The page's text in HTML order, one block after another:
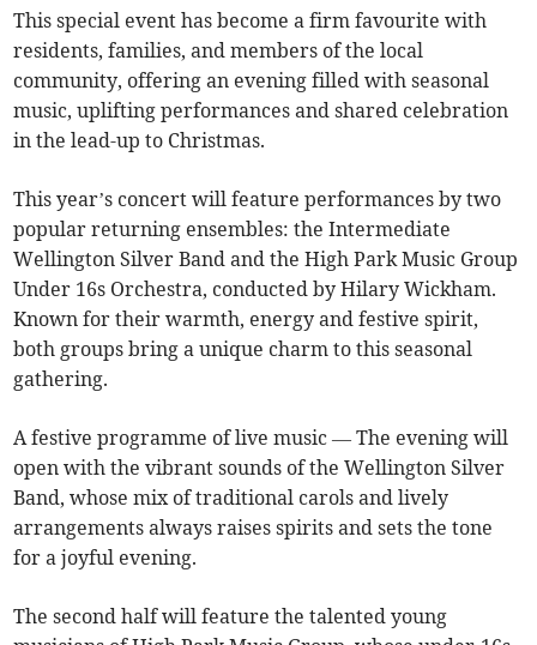
This special event has become a firm favourite with
residents, families, and members of the local
community, offering an evening filled with seasonal
music, uplifting performances and shared celebration
in the lead-up to Christmas.
This year’s concert will feature performances by two
popular returning ensembles: the Intermediate
Wellington Silver Band and the High Park Music Group
Under 16s Orchestra, conducted by Hilary Wickham.
Known for their warmth, energy and festive spirit,
both groups bring a unique charm to this seasonal
gathering.
A festive programme of live music — The evening will
open with the vibrant sounds of the Wellington Silver
Band, whose mix of traditional carols and lively
arrangements always raises spirits and sets the tone
for a joyful evening.
The second half will feature the talented young